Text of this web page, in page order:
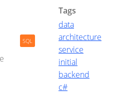
SQL
Tags
data
architecture
service
initial
backend
c#